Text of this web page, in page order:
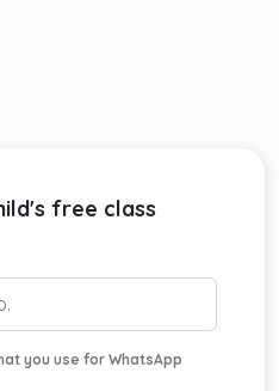
free class
you use for WhatsApp